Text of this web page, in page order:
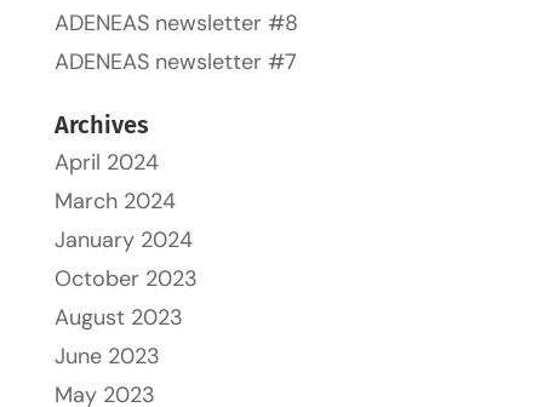
ADENEAS newsletter #8
ADENEAS newsletter #7
Archives
April 2024
March 2024
January 2024
October 2023
August 2023
June 2023
May 2023